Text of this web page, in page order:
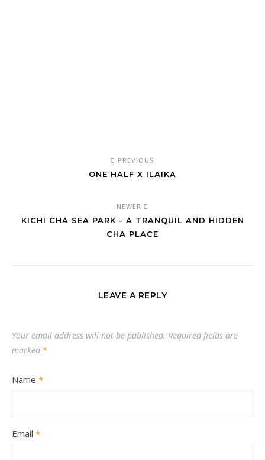
PREVIOUS
ONE HALF X ILAIKA
NEWER
KICHI CHA SEA PARK - A TRANQUIL AND HIDDEN
CHA PLACE
LEAVE A REPLY
Your email address will not be published. Required fields are
marked *
Name *
Email *